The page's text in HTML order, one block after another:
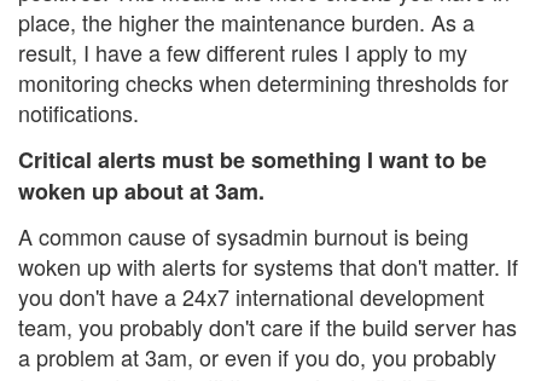
place, the higher the maintenance burden. As a
result, I have a few different rules I apply to my
monitoring checks when determining thresholds for
notifications.
Critical alerts must be something I want to be
woken up about at 3am.
A common cause of sysadmin burnout is being
woken up with alerts for systems that don't matter. If
you don't have a 24x7 international development
team, you probably don't care if the build server has
a problem at 3am, or even if you do, you probably